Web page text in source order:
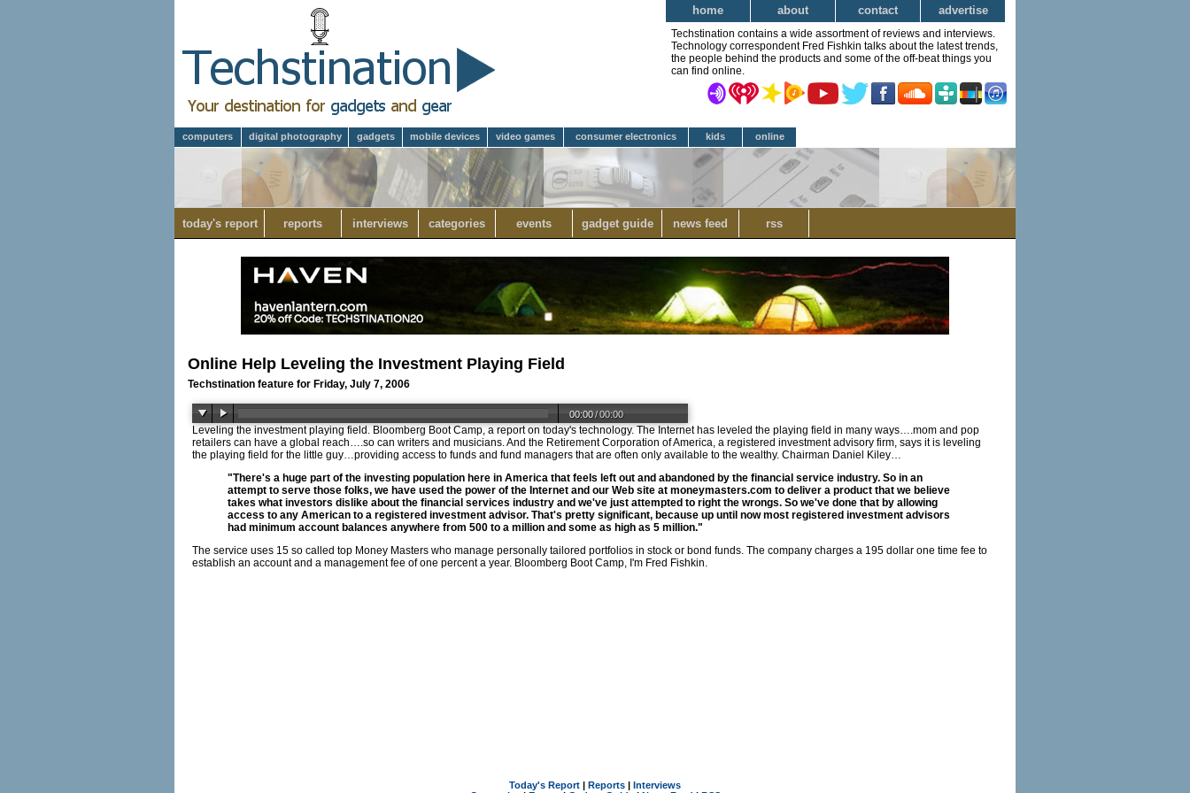
home about contact advertise
Techstination contains a wide assortment of reviews and interviews.
Technology correspondent Fred Fishkin talks about the latest trends,
the people behind the products and some of the off-beat things you
can find online.
computers digital photography gadgets mobile devices video games consumer electronics kids online
today's report reports interviews categories events gadget guide news feed rss
Online Help Leveling the Investment Playing Field
Techstination feature for Friday, July 7, 2006
00:00/00:00
Leveling the investment playing field. Bloomberg Boot Camp, a report on today's technology. The Internet has leveled the playing field in many ways….mom and pop
retailers can have a global reach….so can writers and musicians. And the Retirement Corporation of America, a registered investment advisory firm, says it is leveling
the playing field for the little guy…providing access to funds and fund managers that are often only available to the wealthy. Chairman Daniel Kiley…
"There's a huge part of the investing population here in America that feels left out and abandoned by the financial service industry. So in an
attempt to serve those folks, we have used the power of the Internet and our Web site at moneymasters.com to deliver a product that we believe
takes what investors dislike about the financial services industry and we've just attempted to right the wrongs. So we've done that by allowing
access to any American to a registered investment advisor. That's pretty significant, because up until now most registered investment advisors
had minimum account balances anywhere from 500 to a million and some as high as 5 million."
The service uses 15 so called top Money Masters who manage personally tailored portfolios in stock or bond funds. The company charges a 195 dollar one time fee to
establish an account and a management fee of one percent a year. Bloomberg Boot Camp, I'm Fred Fishkin.
Today's Report | Reports | Interviews